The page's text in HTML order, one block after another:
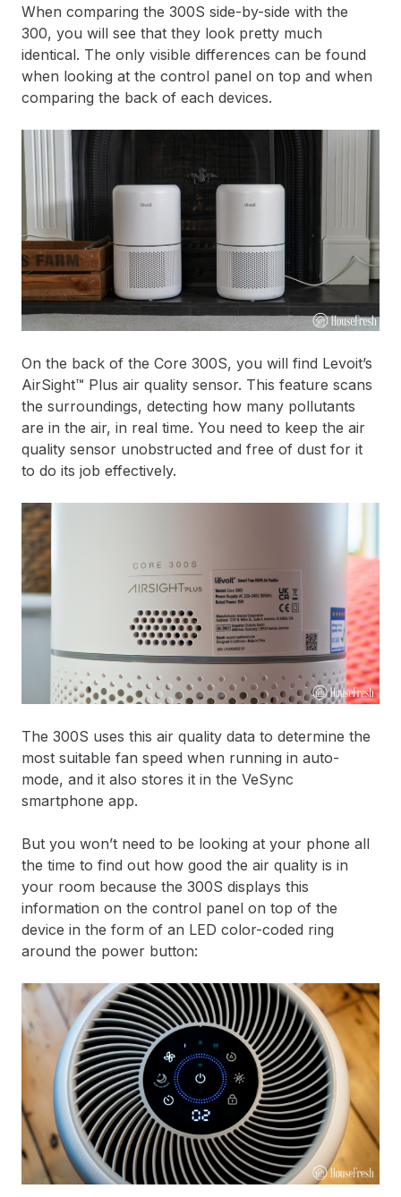
When comparing the 300S side-by-side with the
300, you will see that they look pretty much
identical. The only visible differences can be found
when looking at the control panel on top and when
comparing the back of each devices.
On the back of the Core 300S, you will find Levoit’s
AirSight™ Plus air quality sensor. This feature scans
the surroundings, detecting how many pollutants
are in the air, in real time. You need to keep the air
quality sensor unobstructed and free of dust for it
to do its job effectively.
The 300S uses this air quality data to determine the
most suitable fan speed when running in auto-
mode, and it also stores it in the VeSync
smartphone app.
But you won’t need to be looking at your phone all
the time to find out how good the air quality is in
your room because the 300S displays this
information on the control panel on top of the
device in the form of an LED color-coded ring
around the power button: